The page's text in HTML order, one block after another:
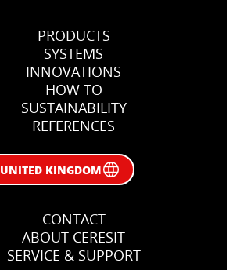
PRODUCTS
SYSTEMS
INNOVATIONS
HOW TO
SUSTAINABILITY
REFERENCES
UNITED KINGDOM
CONTACT
ABOUT CERESIT
SERVICE & SUPPORT